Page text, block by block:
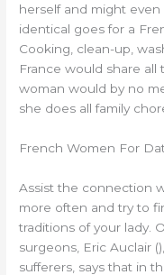
herself and might
identical goes for a
Cooking, clean-up,
France would share all
woman would by no
she does all family
French Women For
Assist the connection
more often and try to
traditions of your lady.
surgeons, Eric Auclair
sufferers, says that in